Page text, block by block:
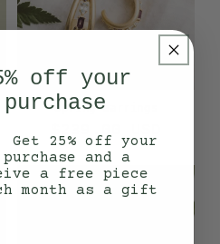
Spring earrings
price
off your
25% off your
and a
a free piece
month as a gift